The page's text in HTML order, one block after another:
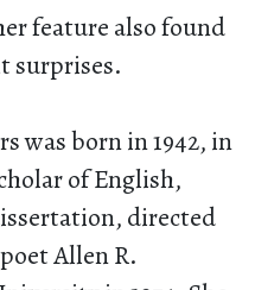
feature also found
surprises.
was born in 1942, in
of English,
directed
Allen R.